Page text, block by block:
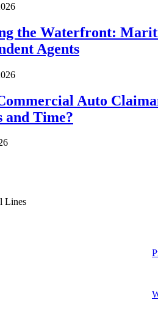
the Waterfront:
Agents
Auto
and Time?
Lines